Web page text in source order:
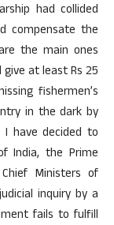
had collided
compensate the
the main ones
at least Rs 25
fishermen’s
in the dark by
have decided to
India, the Prime
Ministers of
inquiry by a
fails to fulfill